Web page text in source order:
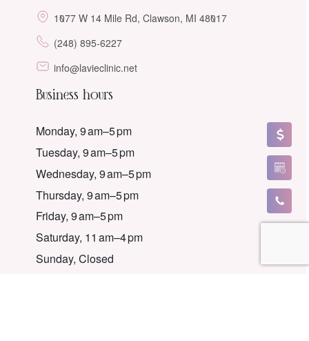
1077 W 14 Mile Rd, Clawson, MI 48017
(248) 895-6227
info@lavieclinic.net
Business hours
Monday, 9 am–5 pm
Tuesday, 9 am–5 pm
Wednesday, 9 am–5 pm
Thursday, 9 am–5 pm
Friday, 9 am–5 pm
Saturday, 11 am–4 pm
Sunday, Closed